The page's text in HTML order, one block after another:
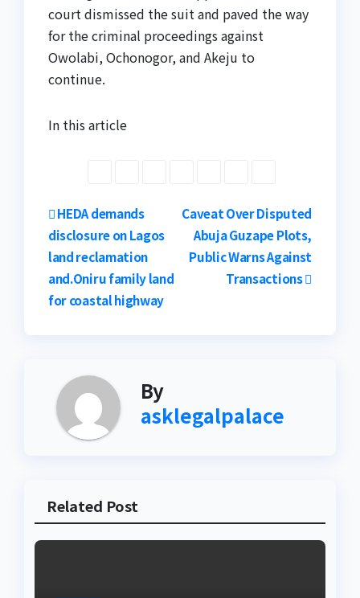
court dismissed the suit and paved the way
for the criminal proceedings against
Owolabi, Ochonogor, and Akeju to
continue.
In this article
Post
navigation
Caveat Over Disputed
Abuja Guzape Plots,
Public Warns Against
Transactions
HEDA demands
disclosure on Lagos
land reclamation
and.Oniru family land
for coastal highway
By
asklegalpalace
Related Post